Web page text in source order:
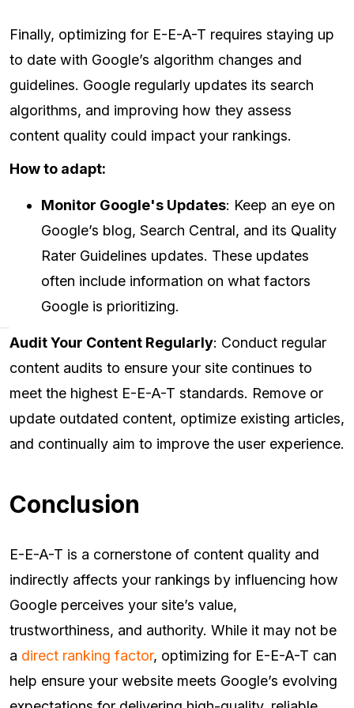
Finally, optimizing for E-E-A-T requires staying up
to date with Google’s algorithm changes and
guidelines. Google regularly updates its search
algorithms, and improving how they assess
content quality could impact your rankings.
How to adapt:
Monitor Google's Updates: Keep an eye on
Google’s blog, Search Central, and its Quality
Rater Guidelines updates. These updates
often include information on what factors
Google is prioritizing.
Audit Your Content Regularly: Conduct regular
content audits to ensure your site continues to
meet the highest E-E-A-T standards. Remove or
update outdated content, optimize existing articles,
and continually aim to improve the user experience.
Conclusion
E-E-A-T is a cornerstone of content quality and
indirectly affects your rankings by influencing how
Google perceives your site’s value,
trustworthiness, and authority. While it may not be
a direct ranking factor, optimizing for E-E-A-T can
help ensure your website meets Google’s evolving